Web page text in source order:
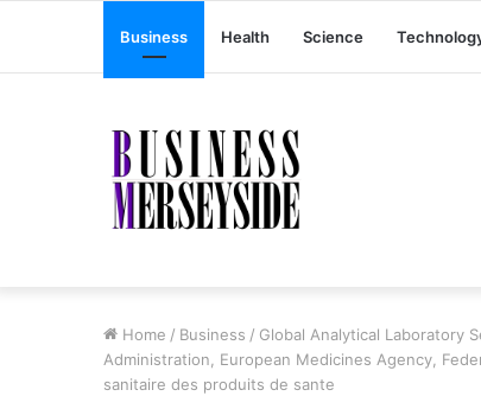
Business Health Science
Home / Business / Global Analytical Laboratory
Administration, European Medicines Agency,
sanitaire des produits de sante